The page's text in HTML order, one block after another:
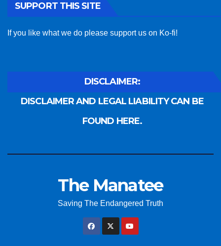
SUPPORT THIS SITE
If you like what we do please support us on Ko-fi!
DISCLAIMER:
DISCLAIMER AND LEGAL LIABILITY CAN BE
FOUND HERE.
The Manatee
Saving The Endangered Truth